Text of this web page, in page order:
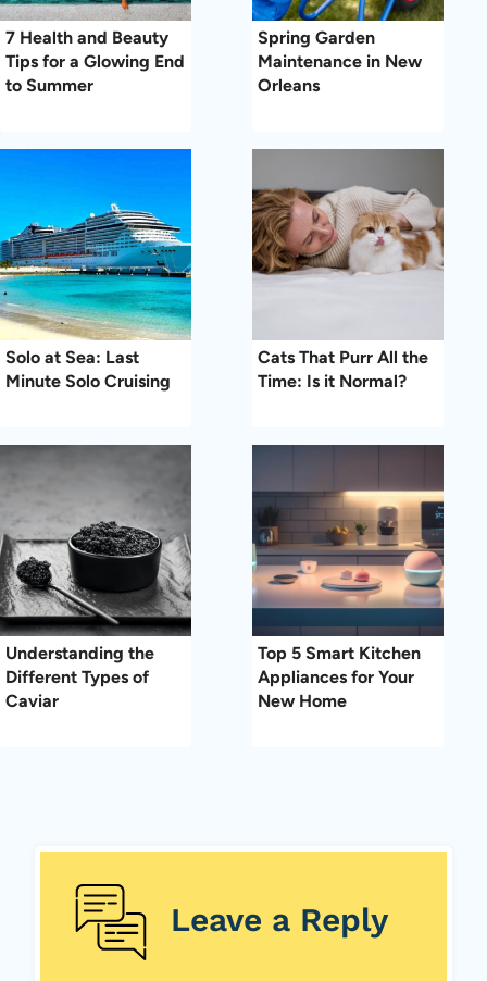
7 Health and Beauty
Tips for a Glowing End
to Summer
Spring Garden
Maintenance in New
Orleans
Solo at Sea: Last
Minute Solo Cruising
Cats That Purr All the
Time: Is it Normal?
Understanding the
Different Types of
Caviar
Top 5 Smart Kitchen
Appliances for Your
New Home
Leave a Reply